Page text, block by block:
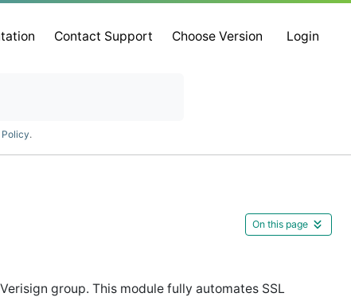
Contact Support Choose Version Login
.
On this page
group. This module fully automates SSL